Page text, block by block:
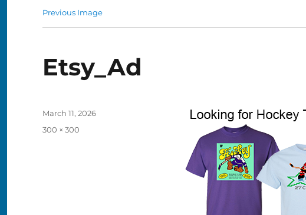
Previous Image
Etsy_Ad
Posted
March 11, 2026
Full
300 × 300